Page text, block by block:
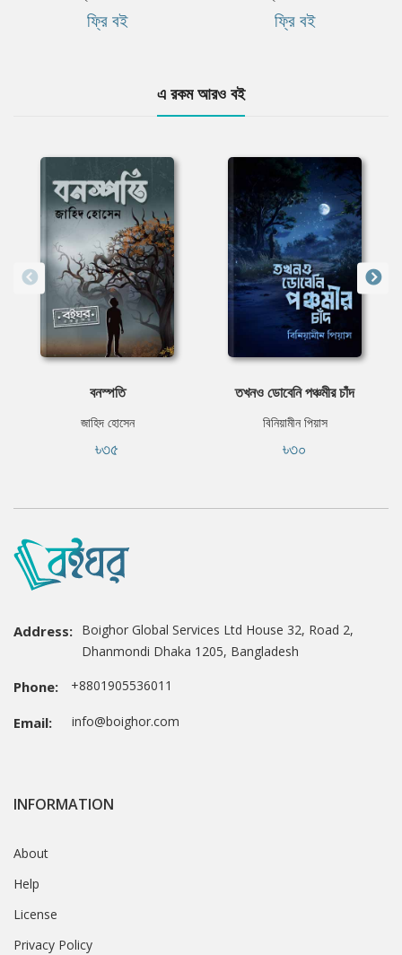
ফ্রি বই ফ্রি বই
এ রকম আরও বই
বনস্পতি
জাহিদ হোসেন
৳৩৫
তখনও ডোবেনি পঞ্চমীর চাঁদ
বিনিয়ামীন পিয়াস
৳৩০
Address: Boighor Global Services Ltd House 32, Road 2,
Dhanmondi Dhaka 1205, Bangladesh
Phone: +8801905536011
Email: info@boighor.com
INFORMATION
About
Help
License
Privacy Policy